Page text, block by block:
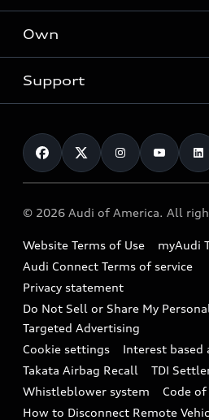
What is e-tron®
Electric Models
Subscribe to model updates
Locate a dealer
New inventory
Pre-owned inventory
Compare Vehicles
Contact dealer
Trade-in value
Leasing
Financing
Military Select Program
Own
myAudi
Audi Financial Services
Audi collection store
Accessories
Audi digital services
Audi Roadside Assistance
In-Use Verification Program
Audi Care Maintenance
Collision
Support
Contact Us
Help
Recalls
Battery Information
Tech tutorial videos
Driver Assistance
© 2026 Audi of America. All
Website Terms of Use
myAudi
Audi Connect Terms of service
Privacy statement
Do Not Sell or Share My
Targeted Advertising
Cookie settings
Interest based
Takata Airbag Recall
TDI
Whistleblower system
Code
How to Disconnect Remote